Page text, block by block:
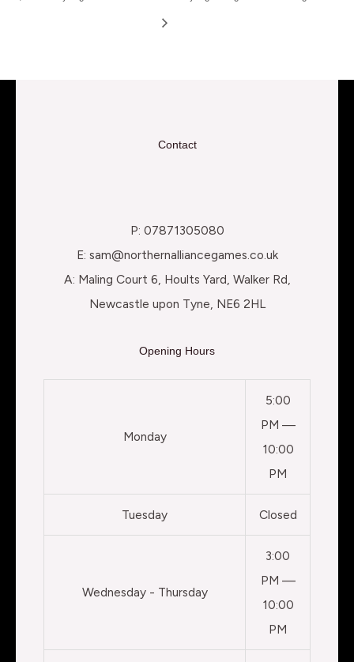
Contact
P: 07871305080
E: sam@northernalliancegames.co.uk
A: Maling Court 6, Hoults Yard, Walker Rd,
Newcastle upon Tyne, NE6 2HL
Opening Hours
Monday
5:00
PM —
10:00
PM
Tuesday Closed
Wednesday - Thursday
3:00
PM —
10:00
PM